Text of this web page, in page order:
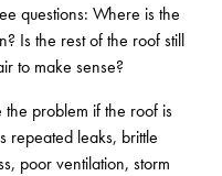
questions: Where is the
Is the rest of the roof still
to make sense?
problem if the roof is
repeated leaks, brittle
poor ventilation, storm